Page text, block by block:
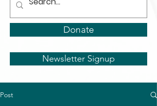
Donate
Newsletter Signup
Post